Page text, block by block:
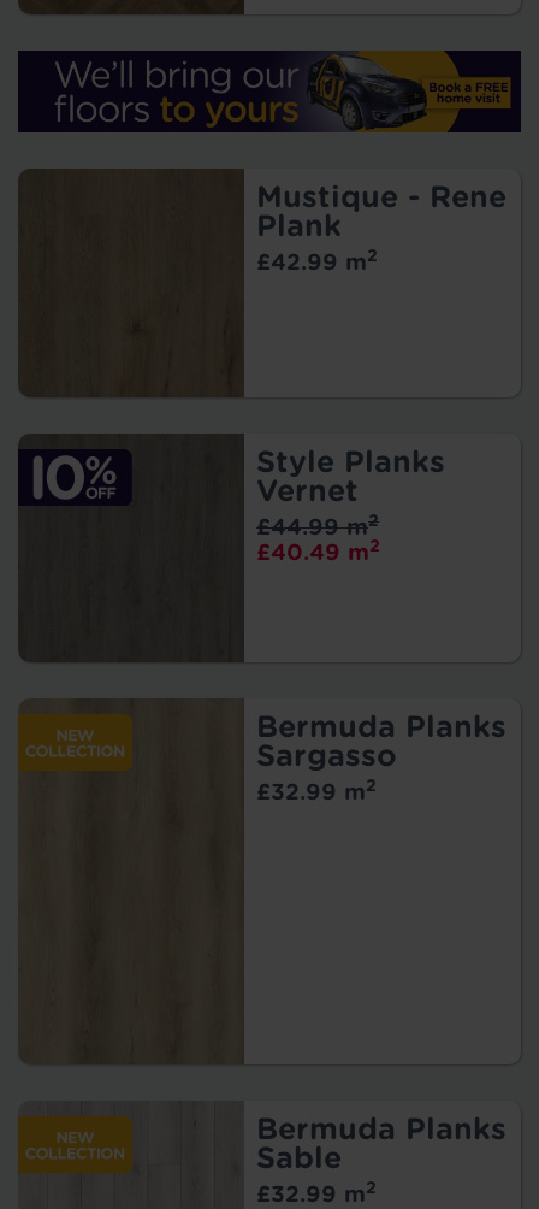
Mustique - Rene
Plank
£42.99 m2
Style Planks
Vernet
£40.49 m2
£44.99 m2
Bermuda Planks
Sargasso
£32.99 m2
Bermuda Planks
Sable
£32.99 m2